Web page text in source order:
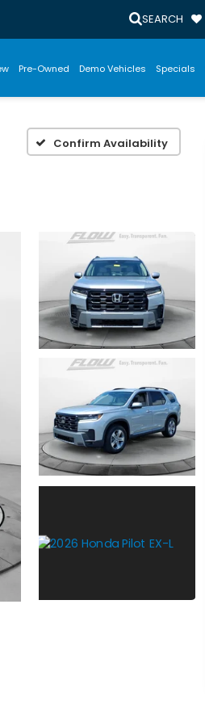
SEARCH
Pre-Owned Demo Vehicles Specials
Confirm Availability